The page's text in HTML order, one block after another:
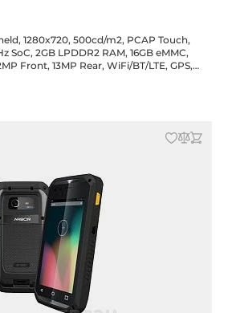
1280x720, 500cd/m2, PCAP Touch,
SoC, 2GB LPDDR2 RAM, 16GB eMMC,
Front, 13MP Rear, WiFi/BT/LTE, GPS,